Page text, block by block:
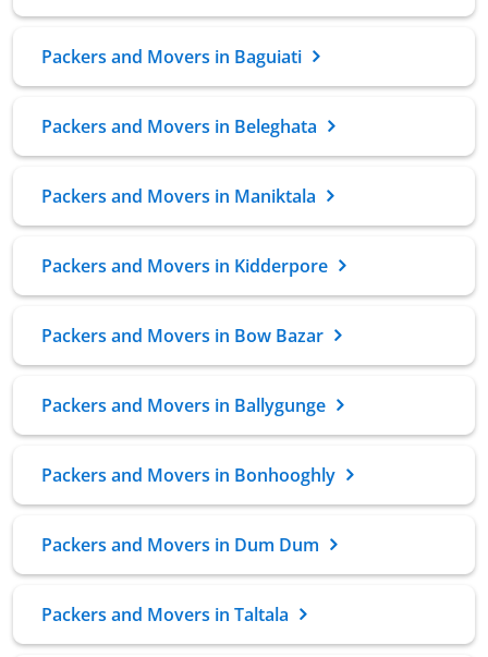
Packers and Movers in Baguiati
Packers and Movers in Beleghata
Packers and Movers in Maniktala
Packers and Movers in Kidderpore
Packers and Movers in Bow Bazar
Packers and Movers in Ballygunge
Packers and Movers in Bonhooghly
Packers and Movers in Dum Dum
Packers and Movers in Taltala